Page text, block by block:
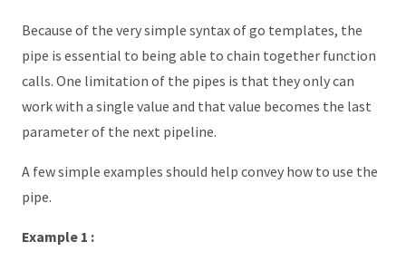
Because of the very simple syntax of go templates, the
pipe is essential to being able to chain together function
calls. One limitation of the pipes is that they only can
work with a single value and that value becomes the last
parameter of the next pipeline.
A few simple examples should help convey how to use the
pipe.
Example 1 :